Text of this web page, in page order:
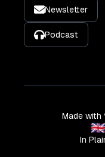
Newsletter
Podcast
Made
In